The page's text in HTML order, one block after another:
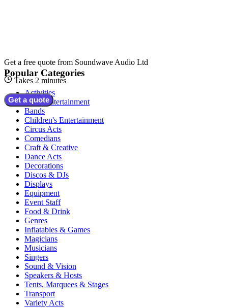
Get a free quote from Soundwave Audio Ltd
Takes 2 minutes
Get a quote
Popular Categories
Activities
Adult Entertainment
Bands
Children's Entertainment
Circus Acts
Comedians
Craft & Creative
Dance Acts
Decorations
Discos & DJs
Displays
Equipment
Event Staff
Food & Drink
Genres
Inflatables & Games
Magicians
Musicians
Singers
Sound & Vision
Speakers & Hosts
Tents, Marquees & Stages
Transport
Variety Acts